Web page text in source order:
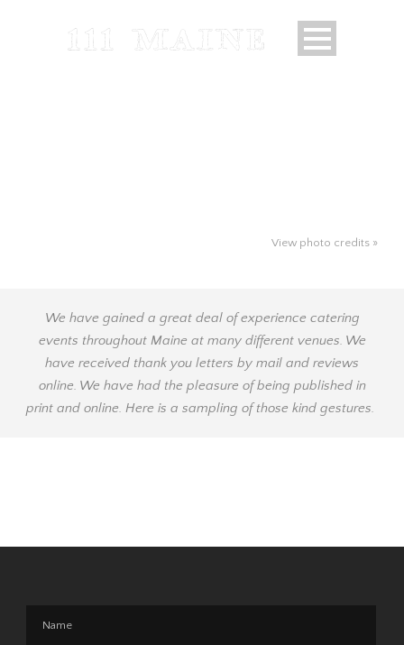
View photo credits »
We have gained a great deal of experience catering
events throughout Maine at many different venues. We
have received thank you letters by mail and reviews
online. We have had the pleasure of being published in
print and online. Here is a sampling of those kind gestures.